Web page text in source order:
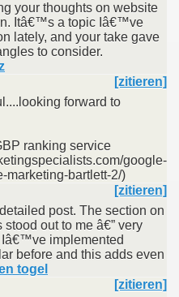
your thoughts on website
Itâ€™s a topic Iâ€™ve
lately, and your take gave
to consider.
[zitieren]
forward to
ranking service
google-
marketing-bartlett-2/)
[zitieren]
post. The section on
out to me â€” very
implemented
before and this adds even
togel
[zitieren]